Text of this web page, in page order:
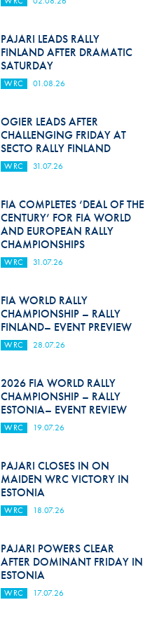
Hill Climb Safety
Medical
Rescue
World Accident Database
Anti-Doping
Anti-Alcohol
FIA Volunteers & Officials
Disability & Accessibility
PAJARI LEADS RALLY
FINLAND AFTER DRAMATIC
SATURDAY
WRC 01.08.26
OGIER LEADS AFTER
CHALLENGING FRIDAY AT
SECTO RALLY FINLAND
WRC 31.07.26
FIA COMPLETES ‘DEAL OF THE
CENTURY’ FOR FIA WORLD
AND EUROPEAN RALLY
CHAMPIONSHIPS
WRC 31.07.26
FIA WORLD RALLY
CHAMPIONSHIP – RALLY
FINLAND– EVENT PREVIEW
WRC 28.07.26
2026 FIA WORLD RALLY
CHAMPIONSHIP – RALLY
ESTONIA– EVENT REVIEW
WRC 19.07.26
PAJARI CLOSES IN ON
MAIDEN WRC VICTORY IN
ESTONIA
WRC 18.07.26
PAJARI POWERS CLEAR
AFTER DOMINANT FRIDAY IN
ESTONIA
WRC 17.07.26